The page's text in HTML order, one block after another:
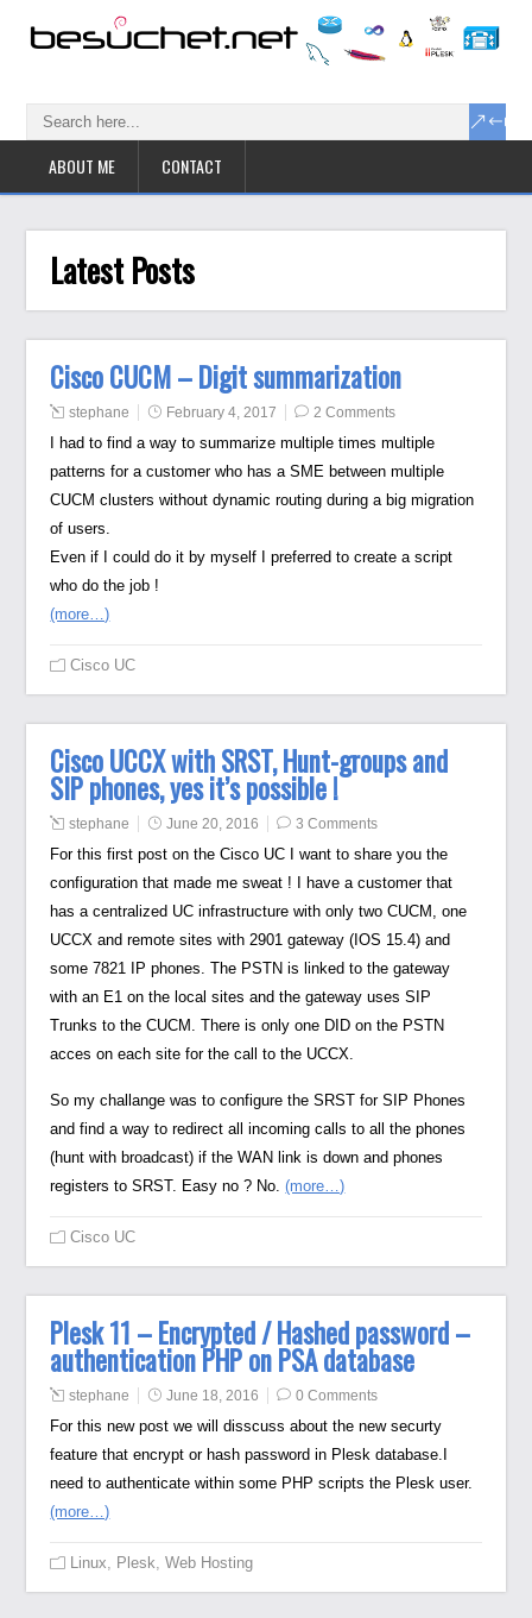
ABOUT ME CONTACT
Latest Posts
Cisco CUCM – Digit summarization
stephane February 4, 2017 2 Comments
I had to find a way to summarize multiple times multiple
patterns for a customer who has a SME between multiple
CUCM clusters without dynamic routing during a big migration
of users.
Even if I could do it by myself I preferred to create a script
who do the job !
(more…)
Cisco UC
Cisco UCCX with SRST, Hunt-groups and
SIP phones, yes it’s possible !
stephane June 20, 2016 3 Comments
For this first post on the Cisco UC I want to share you the
configuration that made me sweat ! I have a customer that
has a centralized UC infrastructure with only two CUCM, one
UCCX and remote sites with 2901 gateway (IOS 15.4) and
some 7821 IP phones. The PSTN is linked to the gateway
with an E1 on the local sites and the gateway uses SIP
Trunks to the CUCM. There is only one DID on the PSTN
acces on each site for the call to the UCCX.
So my challange was to configure the SRST for SIP Phones
and find a way to redirect all incoming calls to all the phones
(hunt with broadcast) if the WAN link is down and phones
registers to SRST. Easy no ? No.(more…)
Cisco UC
Plesk 11 – Encrypted / Hashed password –
authentication PHP on PSA database
stephane June 18, 2016 0 Comments
For this new post we will disscuss about the new securty
feature that encrypt or hash password in Plesk database.I
need to authenticate within some PHP scripts the Plesk user.
(more…)
Linux, Plesk,Web Hosting